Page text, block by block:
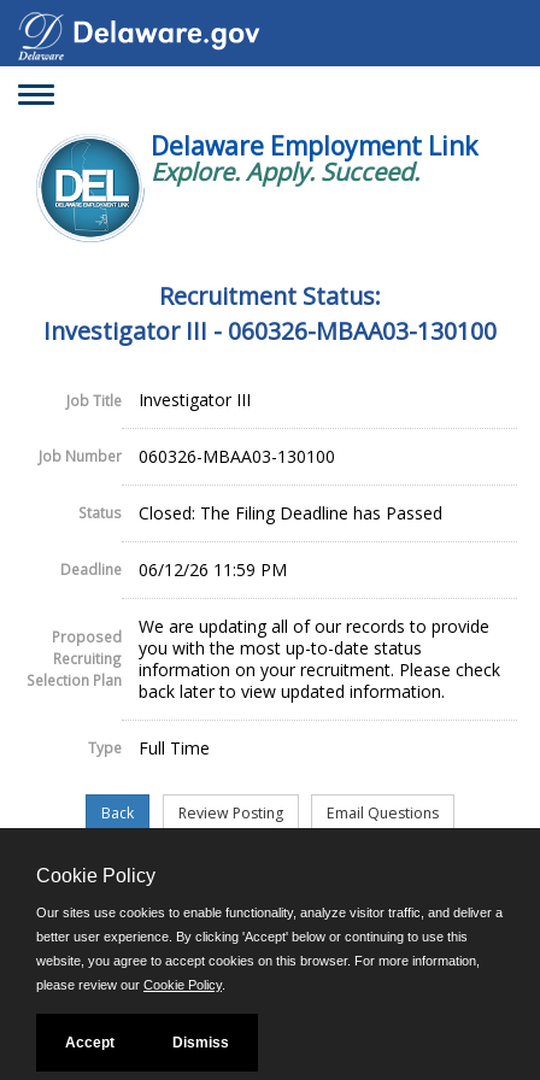
Toggle
Delaware Employment Link
Explore. Apply. Succeed.
Recruitment Status:
Investigator III - 060326-MBAA03-130100
Job Title Investigator III
Job Number 060326-MBAA03-130100
Status Closed: The Filing Deadline has Passed
Deadline 06/12/26 11:59 PM
Proposed
Recruiting
Selection Plan
We are updating all of our records to provide
you with the most up-to-date status
information on your recruitment. Please check
back later to view updated information.
Type Full Time
©JobAps, Inc. 2026 - All Rights Reserved.
E-mail
Phone: (302) 739-5458
8am - 4:30pm M-F
Powered by
Cookie Policy
Our sites use cookies to enable functionality, analyze visitor traffic, and deliver a
better user experience. By clicking 'Accept' below or continuing to use this
website, you agree to accept cookies on this browser. For more information,
please review our Cookie Policy.
Accept Dismiss